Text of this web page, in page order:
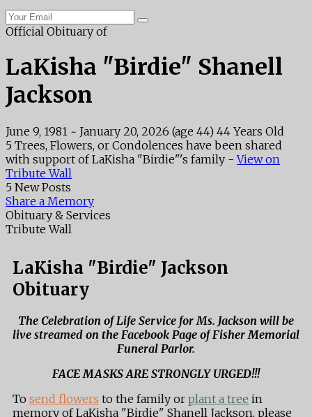
Official Obituary of
LaKisha "Birdie" Shanell
Jackson
June 9, 1981 ~ January 20, 2026 (age 44) 44 Years Old
5 Trees, Flowers, or Condolences have been shared
with support of LaKisha "Birdie"'s family -View on
Tribute Wall
5 New Posts
Share a Memory
Obituary & Services
Tribute Wall
LaKisha "Birdie" Jackson
Obituary
The Celebration of Life Service for Ms. Jackson will be
live streamed on the Facebook Page of Fisher Memorial
Funeral Parlor.
FACE MASKS ARE STRONGLY URGED!!!
To send flowers to the family or plant a tree in
memory of LaKisha "Birdie" Shanell Jackson, please